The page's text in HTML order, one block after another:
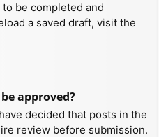
be completed and
a saved draft, visit the
approved?
decided that posts in the
review before submission.